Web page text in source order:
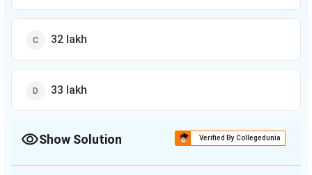
32 lakh
33 lakh
Show Solution Verified By Collegedunia
The Correct Option isC